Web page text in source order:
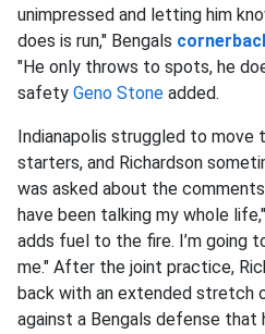
unimpressed and letting him
does is run," Bengals
"He only throws to spots, he
safety Geno Stone added.
Indianapolis struggled to move
starters, and Richardson
was asked about the
have been talking my whole
adds fuel to the fire. I’m going
me." After the joint practice,
back with an extended stretch
against a Bengals defense